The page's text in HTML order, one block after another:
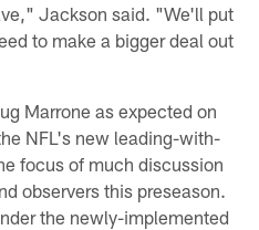
Jackson said. "We'll put
to make a bigger deal out
Marrone as expected on
NFL's new leading-with-
focus of much discussion
observers this preseason.
the newly-implemented